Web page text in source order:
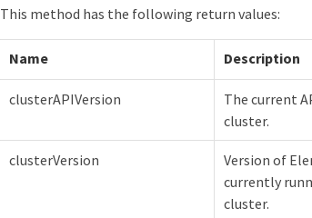
This method has the following return values:
Name Description
clusterAPIVersion
The current
cluster.
clusterVersion
Version of
currently
cluster.